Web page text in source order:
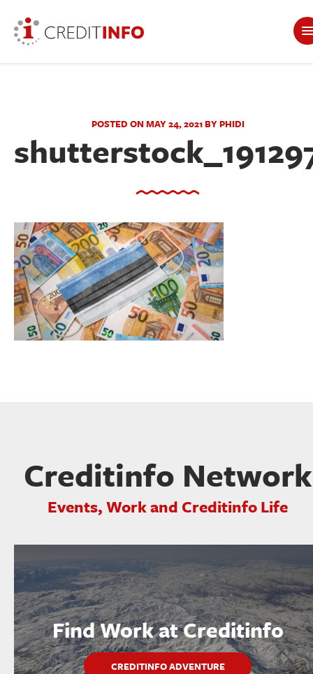
POSTED ON MAY 24, 2021 BY PHIDI
Creditinfo Network
Events, Work and Creditinfo Life
Find Work at Creditinfo
CREDITINFO ADVENTURE